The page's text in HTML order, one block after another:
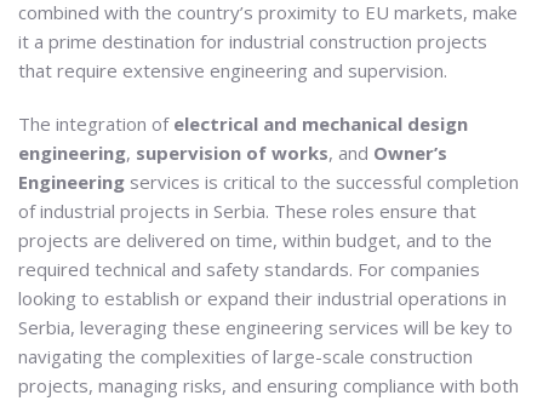
combined with the country’s proximity to EU markets, make
it a prime destination for industrial construction projects
that require extensive engineering and supervision.
The integration of electrical and mechanical design
engineering, supervision of works, and Owner’s
Engineering services is critical to the successful completion
of industrial projects in Serbia. These roles ensure that
projects are delivered on time, within budget, and to the
required technical and safety standards. For companies
looking to establish or expand their industrial operations in
Serbia, leveraging these engineering services will be key to
navigating the complexities of large-scale construction
projects, managing risks, and ensuring compliance with both